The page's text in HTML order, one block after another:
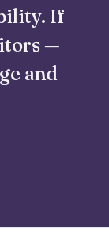
If
—
and